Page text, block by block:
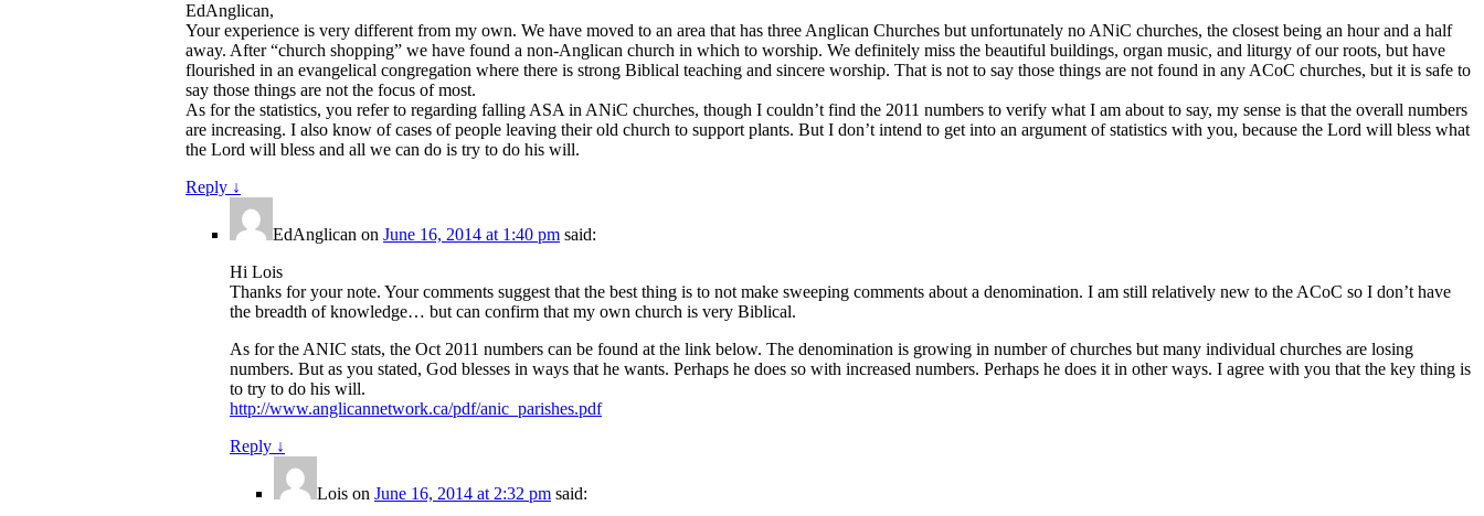
EdAnglican,
Your experience is very different from my own. We have moved to an area that has three Anglican Churches but unfortunately no ANiC churches, the closest being an hour and a half
away. After “church shopping” we have found a non-Anglican church in which to worship. We definitely miss the beautiful buildings, organ music, and liturgy of our roots, but have
flourished in an evangelical congregation where there is strong Biblical teaching and sincere worship. That is not to say those things are not found in any ACoC churches, but it is safe to
say those things are not the focus of most.
As for the statistics, you refer to regarding falling ASA in ANiC churches, though I couldn’t find the 2011 numbers to verify what I am about to say, my sense is that the overall numbers
are increasing. I also know of cases of people leaving their old church to support plants. But I don’t intend to get into an argument of statistics with you, because the Lord will bless what
the Lord will bless and all we can do is try to do his will.
Reply ↓
EdAnglican on June 16, 2014 at 1:40 pm said:
Hi Lois
Thanks for your note. Your comments suggest that the best thing is to not make sweeping comments about a denomination. I am still relatively new to the ACoC so I don’t have
the breadth of knowledge… but can confirm that my own church is very Biblical.
As for the ANIC stats, the Oct 2011 numbers can be found at the link below. The denomination is growing in number of churches but many individual churches are losing
numbers. But as you stated, God blesses in ways that he wants. Perhaps he does so with increased numbers. Perhaps he does it in other ways. I agree with you that the key thing is
to try to do his will.
http://www.anglicannetwork.ca/pdf/anic_parishes.pdf
Reply ↓
Lois on June 16, 2014 at 2:32 pm said: